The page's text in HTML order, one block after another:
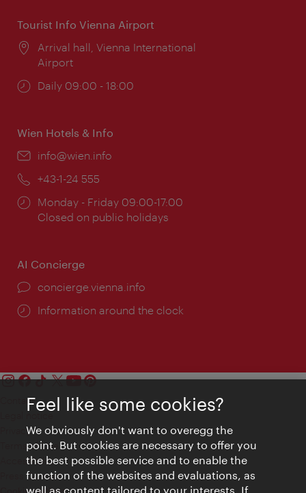
Tourist Info Vienna Airport
Location:
Arrival hall, Vienna International
Airport
Opening
Daily 09:00 - 18:00
Wien Hotels & Info
Email:
info@wien.info
Phone:
+43-1-24 555
Opening
times:
Monday - Friday 09:00-17:00
Closed on public holidays
AI Concierge
concierge.vienna.info
Information around the clock
Contact
Privacy
Terms of Use
Accessibility
Press Contact
Feel like some cookies?
We obviously don't want to overegg the
point. But cookies are necessary to offer you
the best possible service and to enable the
function of the websites and evaluations, as
well as content tailored to your interests. If